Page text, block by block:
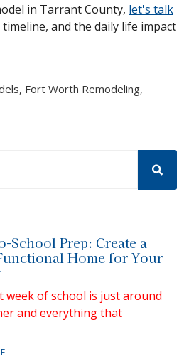
in Tarrant County, let's talk
and the daily life impact
, Fort Worth Remodeling,
School Prep: Create a
Home for Your
week of school is just around
and everything that